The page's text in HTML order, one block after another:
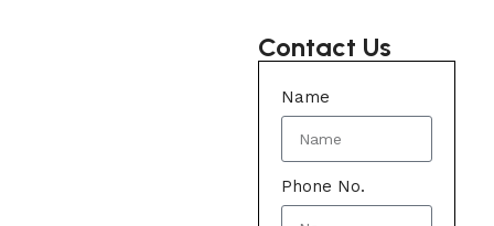
Contact Us
Name
Phone No.